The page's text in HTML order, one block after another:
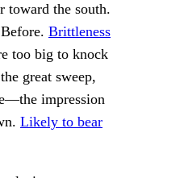
toward the south.
Brittleness
too big to knock
great sweep,
impression
Likely to bear